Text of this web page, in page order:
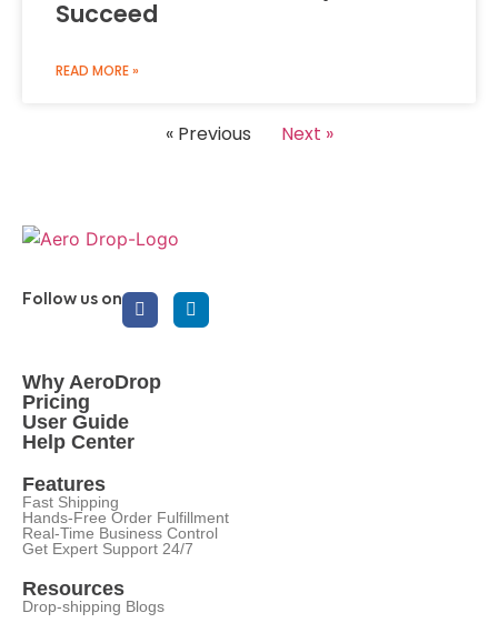
Succeed
READ MORE »
« Previous Next »
Follow us on
Why AeroDrop
Pricing
User Guide
Help Center
Features
Fast Shipping
Hands-Free Order Fulfillment
Real-Time Business Control
Get Expert Support 24/7
Resources
Drop-shipping Blogs